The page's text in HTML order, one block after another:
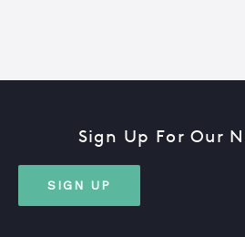
Sign Up For Our
SIGN UP